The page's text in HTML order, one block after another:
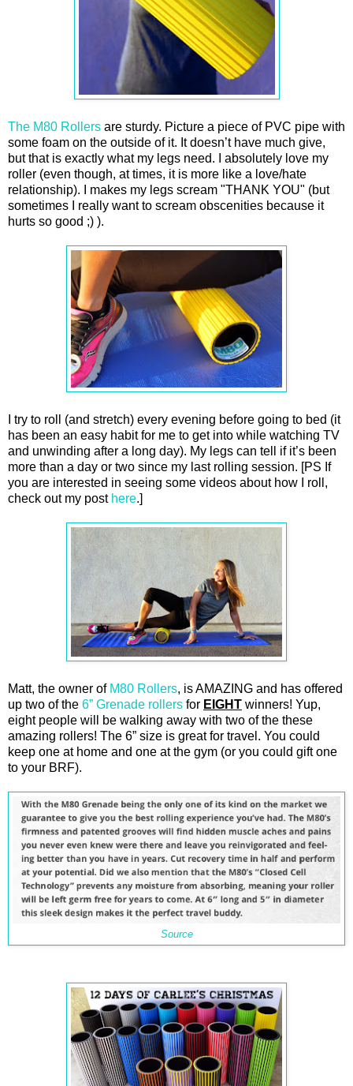
The M80 Rollers are sturdy. Picture a piece of PVC pipe with
some foam on the outside of it. It doesn’t have much give,
but that is exactly what my legs need. I absolutely love my
roller (even though, at times, it is more like a love/hate
relationship). I makes my legs scream "THANK YOU" (but
sometimes I really want to scream obscenities because it
hurts so good ;) ).
I try to roll (and stretch) every evening before going to bed (it
has been an easy habit for me to get into while watching TV
and unwinding after a long day). My legs can tell if it’s been
more than a day or two since my last rolling session. [PS If
you are interested in seeing some videos about how I roll,
check out my post here.]
Matt, the owner of M80 Rollers, is AMAZING and has offered
up two of the 6” Grenade rollers for EIGHT winners! Yup,
eight people will be walking away with two of the these
amazing rollers! The 6” size is great for travel. You could
keep one at home and one at the gym (or you could gift one
to your BRF).
Source